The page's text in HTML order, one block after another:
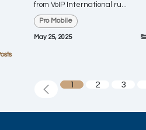
from VoIP International ru...
Pro Mobile
May 25, 2025
1 2 3